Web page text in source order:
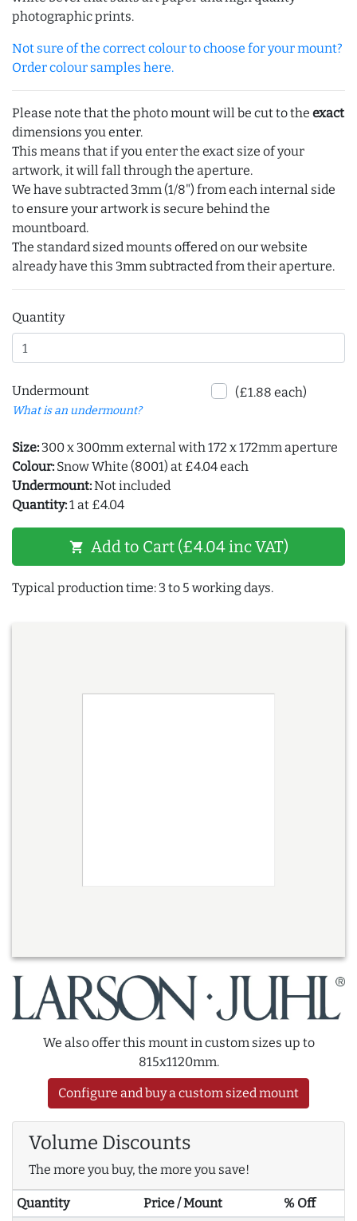
photographic prints.
Not sure of the correct colour to choose for your mount?
Order colour samples here.
Please note that the photo mount will be cut to the exact
dimensions you enter.
This means that if you enter the exact size of your
artwork, it will fall through the aperture.
We have subtracted 3mm (1/8") from each internal side
to ensure your artwork is secure behind the
mountboard.
The standard sized mounts offered on our website
already have this 3mm subtracted from their aperture.
Quantity
Undermount
What is an undermount?
(£1.88 each)
Size: 300 x 300mm external with 172 x 172mm aperture
Colour: Snow White (8001) at £4.04 each
Undermount:Not included
Quantity:1 at £4.04
shopping_cart Add to Cart (£4.04 inc VAT)
Typical production time: 3 to 5 working days.
We also offer this mount in custom sizes up to
815x1120mm.
Configure and buy a custom sized mount
Volume Discounts
The more you buy, the more you save!
Quantity Price / Mount
% Off